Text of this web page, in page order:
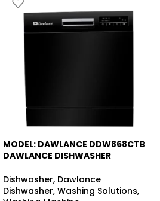
-17%
MODEL: DAWLANCE DDW868CTB
DAWLANCE DISHWASHER
Dishwasher, Dawlance
Dishwasher, Washing Solutions,